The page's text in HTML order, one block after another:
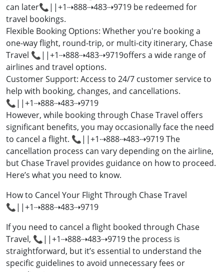
can later📞||+1⇢888⇢483⇢9719 be redeemed for
travel bookings.
Flexible Booking Options: Whether you're booking a
one-way flight, round-trip, or multi-city itinerary, Chase
Travel 📞||+1⇢888⇢483⇢9719offers a wide range of
airlines and travel options.
Customer Support: Access to 24/7 customer service to
help with booking, changes, and cancellations.
📞||+1⇢888⇢483⇢9719
However, while booking through Chase Travel offers
significant benefits, you may occasionally face the need
to cancel a flight. 📞||+1⇢888⇢483⇢9719 The
cancellation process can vary depending on the airline,
but Chase Travel provides guidance on how to proceed.
Here’s what you need to know.
How to Cancel Your Flight Through Chase Travel
📞||+1⇢888⇢483⇢9719
If you need to cancel a flight booked through Chase
Travel, 📞||+1⇢888⇢483⇢9719 the process is
straightforward, but it’s essential to understand the
specific guidelines to avoid unnecessary fees or